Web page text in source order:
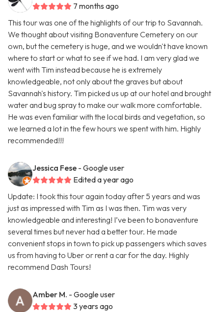
7 months ago
This tour was one of the highlights of our trip to Savannah.
We thought about visiting Bonaventure Cemetery on our
own, but the cemetery is huge, and we wouldn't have known
where to start or what to see if we had. I am very glad we
went with Tim instead because he is extremely
knowledgeable, not only about the graves but about
Savannah's history. Tim picked us up at our hotel and brought
water and bug spray to make our walk more comfortable.
He was even familiar with the local birds and vegetation, so
we learned a lot in the few hours we spent with him. Highly
recommended!!!
Jessica Fese - Google user
Edited a year ago
Update: I took this tour again today after 5 years and was
just as impressed with Tim as I was then. Tim was very
knowledgeable and interesting! I’ve been to bonaventure
several times but never had a better tour. He made
convenient stops in town to pick up passengers which saves
us from having to Uber or rent a car for the day. Highly
recommend Dash Tours!
Amber M. - Google user
3 years ago